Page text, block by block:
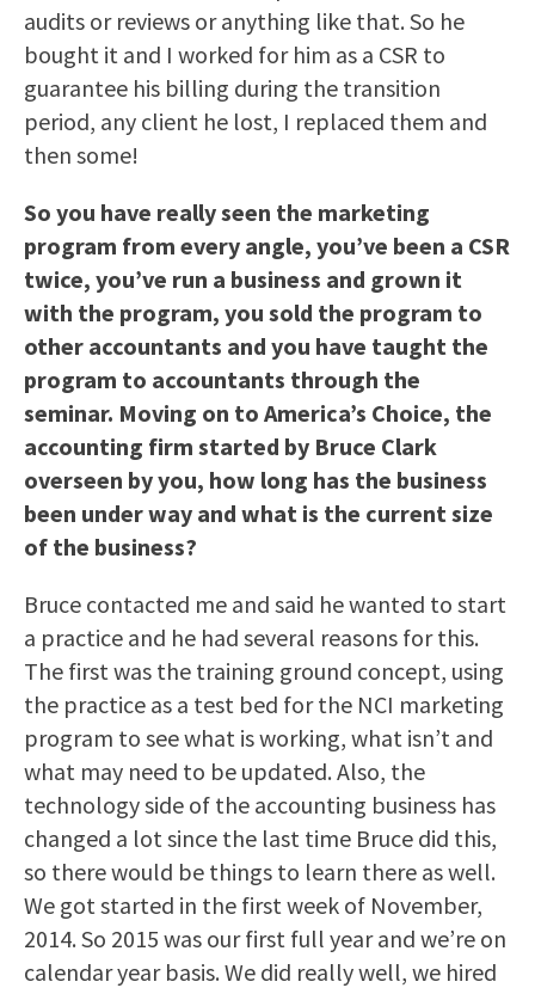
audits or reviews or anything like that. So he
bought it and I worked for him as a CSR to
guarantee his billing during the transition
period, any client he lost, I replaced them and
then some!
So you have really seen the marketing
program from every angle, you’ve been a CSR
twice, you’ve run a business and grown it
with the program, you sold the program to
other accountants and you have taught the
program to accountants through the
seminar. Moving on to America’s Choice, the
accounting firm started by Bruce Clark
overseen by you, how long has the business
been under way and what is the current size
of the business?
Bruce contacted me and said he wanted to start
a practice and he had several reasons for this.
The first was the training ground concept, using
the practice as a test bed for the NCI marketing
program to see what is working, what isn’t and
what may need to be updated. Also, the
technology side of the accounting business has
changed a lot since the last time Bruce did this,
so there would be things to learn there as well.
We got started in the first week of November,
2014. So 2015 was our first full year and we’re on
calendar year basis. We did really well, we hired